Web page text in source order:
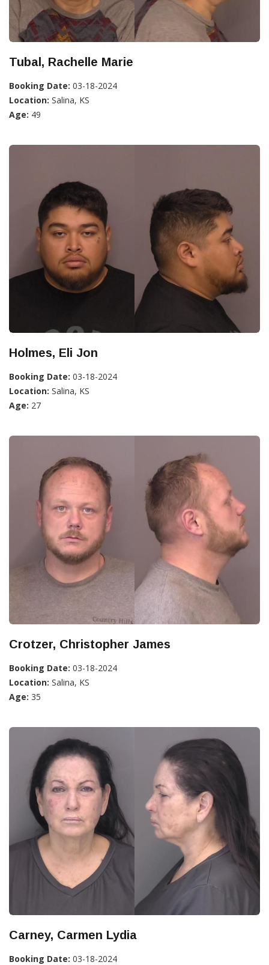
Tubal, Rachelle Marie
Booking Date: 03-18-2024
Location: Salina, KS
Age: 49
Holmes, Eli Jon
Booking Date: 03-18-2024
Location: Salina, KS
Age: 27
Crotzer, Christopher James
Booking Date: 03-18-2024
Location: Salina, KS
Age: 35
Carney, Carmen Lydia
Booking Date: 03-18-2024